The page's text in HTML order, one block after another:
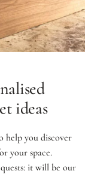
ideas
help you discover
your space.
it will be our